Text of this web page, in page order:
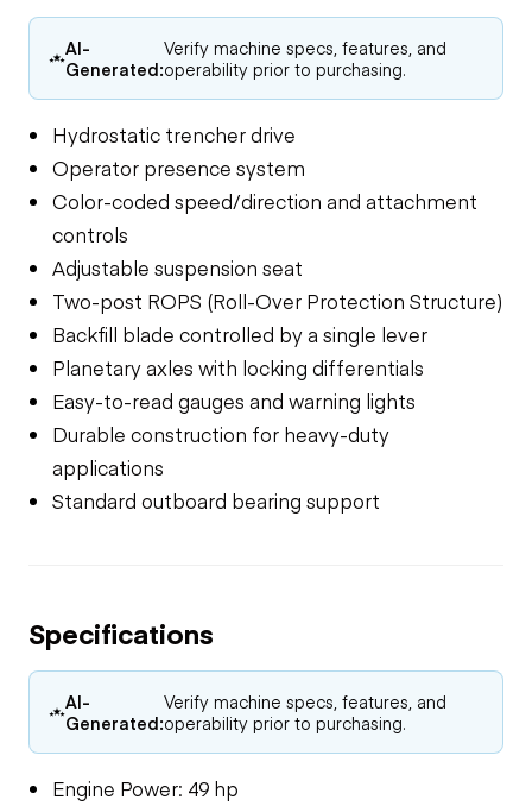
AI-
Generated:
Verify machine specs, features, and
operability prior to purchasing.
Hydrostatic trencher drive
Operator presence system
Color-coded speed/direction and attachment
controls
Adjustable suspension seat
Two-post ROPS (Roll-Over Protection Structure)
Backfill blade controlled by a single lever
Planetary axles with locking differentials
Easy-to-read gauges and warning lights
Durable construction for heavy-duty
applications
Standard outboard bearing support
Specifications
AI-
Generated:
Verify machine specs, features, and
operability prior to purchasing.
Engine Power: 49 hp